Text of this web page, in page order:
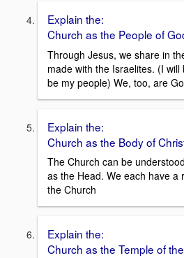
Explain the:
Church as the People of
Through Jesus, we share in
made with the Israelites. (I
be my people) We, too, are
Explain the:
Church as the Body of
The Church can be
as the Head. We each have a
the Church
Explain the:
Church as the Temple of